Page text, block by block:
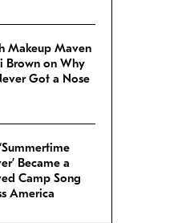
Makeup Maven
Brown on Why
Got a Nose
Became a
Camp Song
America